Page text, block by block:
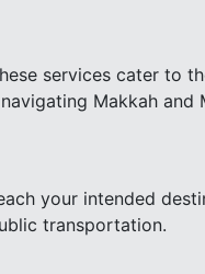
services cater to
Makkah and
your intended
transportation.